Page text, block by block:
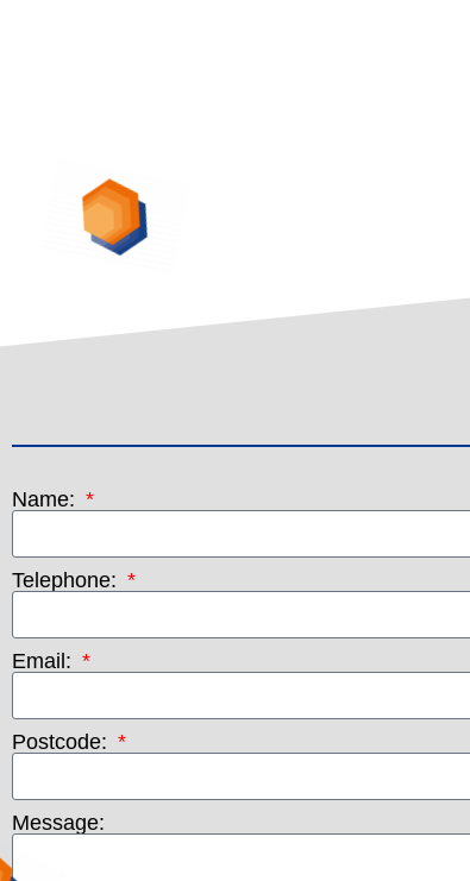
Name:
Telephone:
Email:
Postcode:
Message: